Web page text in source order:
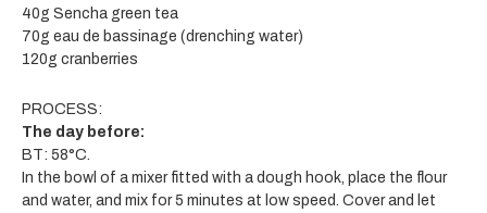
40g Sencha green tea
70g eau de bassinage (drenching water)
120g cranberries
PROCESS:
The day before:
BT: 58°C.
In the bowl of a mixer fitted with a dough hook, place the flour
and water, and mix for 5 minutes at low speed. Cover and let